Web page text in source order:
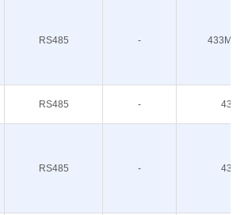
RS485 - 433M
RS485 - 433M
RS485 - 433M